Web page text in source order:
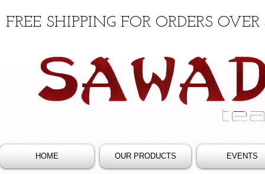
FREE SHIPPING FOR ORDERS OVER
HOME OUR PRODUCTS EVENTS